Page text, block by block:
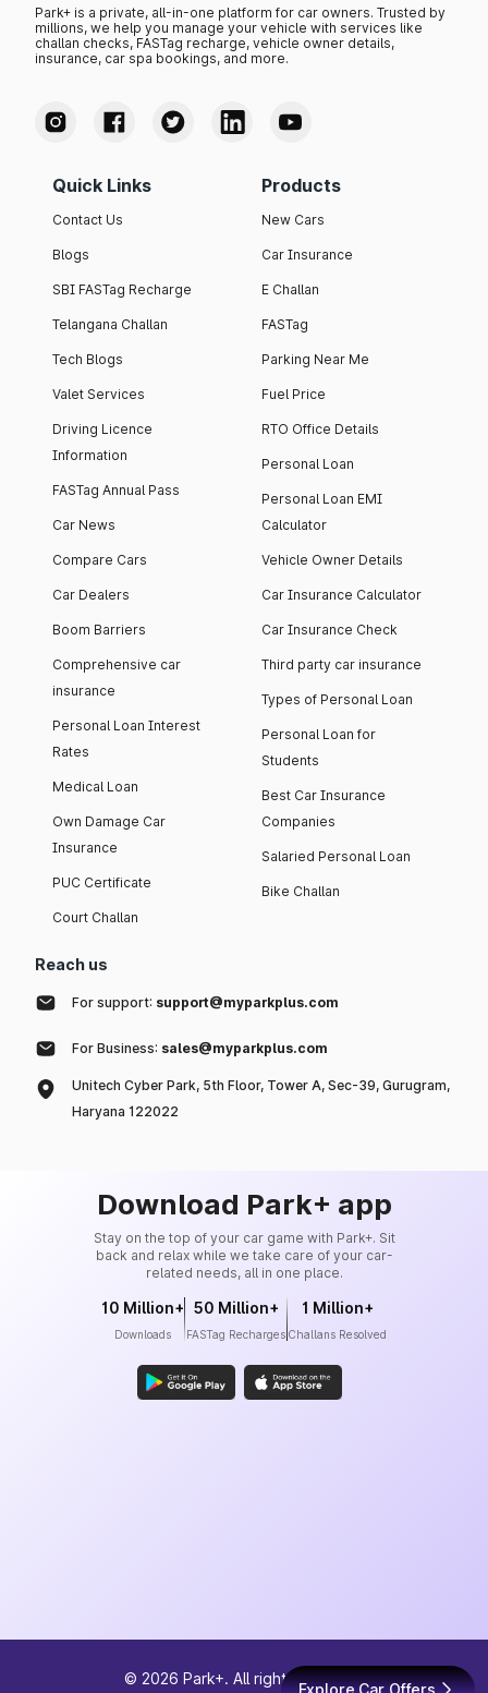
Explore Car Offers
Park+ is a private, all-in-one platform for car owners. Trusted by
millions, we help you manage your vehicle with services like
challan checks, FASTag recharge, vehicle owner details,
insurance, car spa bookings, and more.
Quick Links
Contact Us
Blogs
SBI FASTag Recharge
Telangana Challan
Tech Blogs
Valet Services
Driving Licence
Information
FASTag Annual Pass
Car News
Compare Cars
Car Dealers
Boom Barriers
Comprehensive car
insurance
Personal Loan Interest
Rates
Medical Loan
Own Damage Car
Insurance
PUC Certificate
Court Challan
Products
New Cars
Car Insurance
E Challan
FASTag
Parking Near Me
Fuel Price
RTO Office Details
Personal Loan
Personal Loan EMI
Calculator
Vehicle Owner Details
Car Insurance Calculator
Car Insurance Check
Third party car insurance
Types of Personal Loan
Personal Loan for
Students
Best Car Insurance
Companies
Salaried Personal Loan
Bike Challan
Reach us
For support: support@myparkplus.com
For Business: sales@myparkplus.com
Unitech Cyber Park, 5th Floor, Tower A, Sec-39, Gurugram,
Haryana 122022
Download Park+ app
Stay on the top of your car game with Park+. Sit
back and relax while we take care of your car-
related needs, all in one place.
10 Million+
Downloads
50 Million+
FASTag Recharges
1 Million+
Challans Resolved
© 2026 Park+. All rights reserved